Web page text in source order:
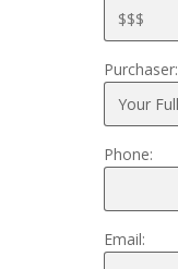
Purchaser:
Phone:
Email: